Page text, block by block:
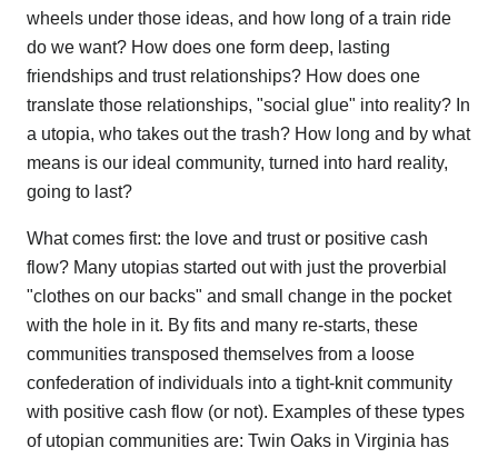
wheels under those ideas, and how long of a train ride
do we want? How does one form deep, lasting
friendships and trust relationships? How does one
translate those relationships, "social glue" into reality? In
a utopia, who takes out the trash? How long and by what
means is our ideal community, turned into hard reality,
going to last?
What comes first: the love and trust or positive cash
flow? Many utopias started out with just the proverbial
"clothes on our backs" and small change in the pocket
with the hole in it. By fits and many re-starts, these
communities transposed themselves from a loose
confederation of individuals into a tight-knit community
with positive cash flow (or not). Examples of these types
of utopian communities are: Twin Oaks in Virginia has